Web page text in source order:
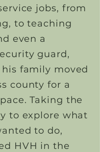
jobs, from
to teaching
even a
guard,
family moved
county for a
Taking the
to explore what
to do,
HVH in the